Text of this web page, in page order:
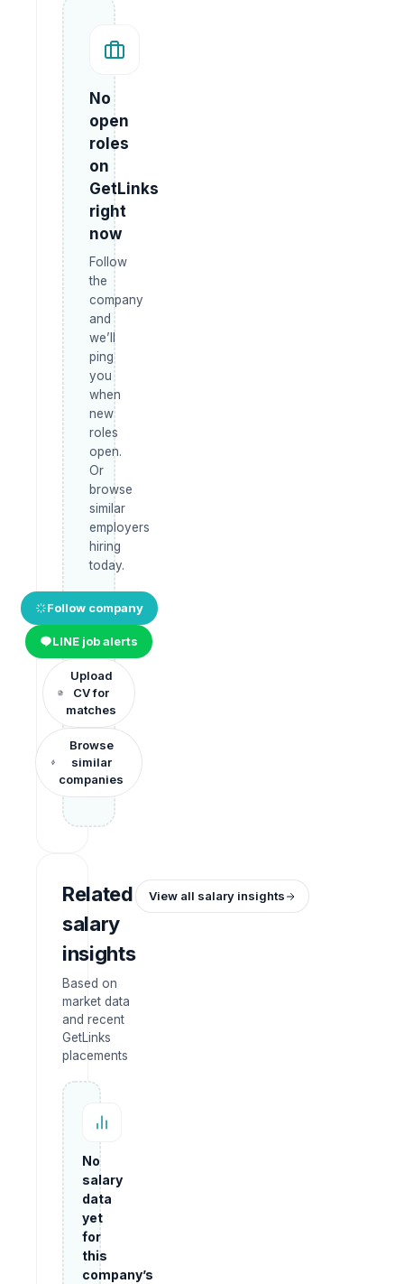
No
open
roles
on
GetLinks
right
now
Follow
the
company
and
we’ll
ping
you
when
new
roles
open.
Or
browse
similar
employers
hiring
today.
Follow company
LINE job alerts
Upload
CV for
matches
Browse
similar
companies
Related
salary
insights
Based on
market data
and recent
GetLinks
placements
View all salary insights
No
salary
data
yet
for
this
company’s